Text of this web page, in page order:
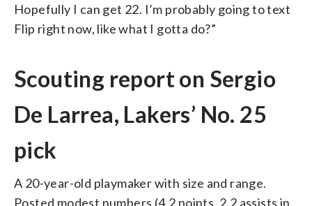
Hopefully I can get 22. I’m probably going to text
Flip right now, like what I gotta do?”
Scouting report on Sergio
De Larrea, Lakers’ No. 25
pick
A 20-year-old playmaker with size and range.
Posted modest numbers (4.2 points, 2.2 assists in